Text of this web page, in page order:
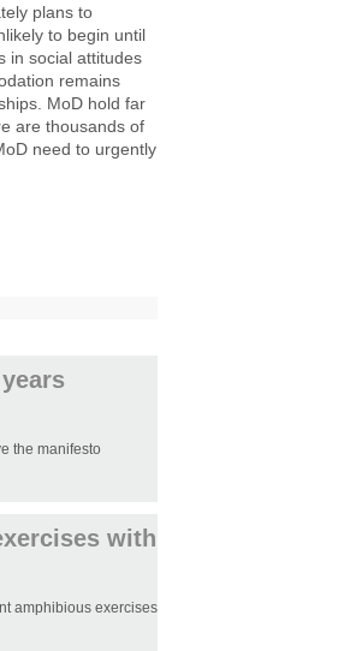
plans to
to begin until
in social attitudes
remains
MoD hold far
are thousands of
need to urgently
the manifesto
with
amphibious exercises